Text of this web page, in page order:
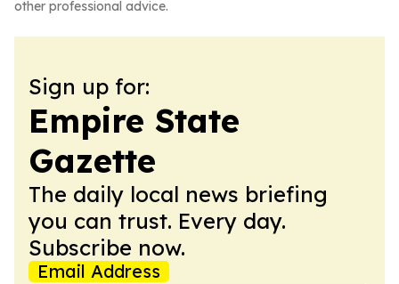
other professional advice.
Sign up for:
Empire State
Gazette
The daily local news briefing
you can trust. Every day.
Subscribe now.
Email Address